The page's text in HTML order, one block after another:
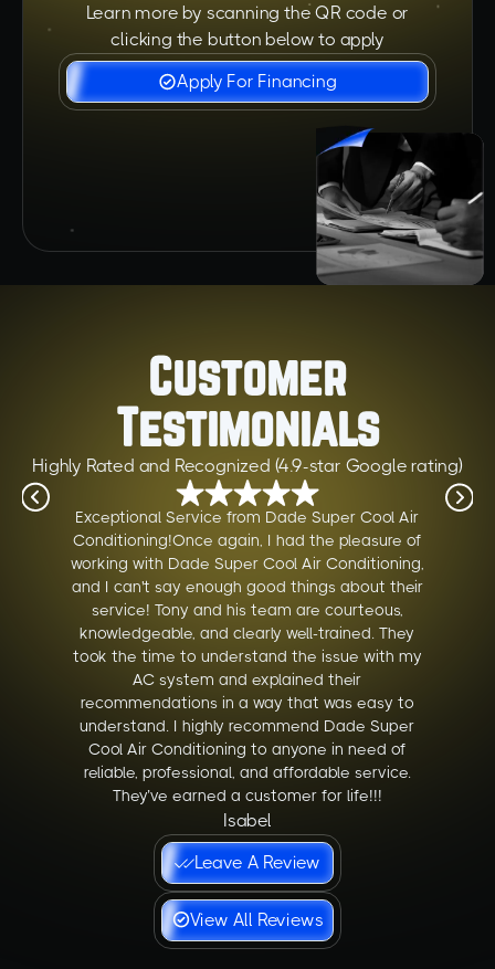
Learn more by scanning the QR code or
clicking the button below to apply
Apply For Financing
Customer
Testimonials
Highly Rated and Recognized (4.9-star Google rating)
Exceptional Service from Dade Super Cool Air
Conditioning!Once again, I had the pleasure of
working with Dade Super Cool Air Conditioning,
and I can't say enough good things about their
service! Tony and his team are courteous,
knowledgeable, and clearly well-trained. They
took the time to understand the issue with my
AC system and explained their
recommendations in a way that was easy to
understand. I highly recommend Dade Super
Cool Air Conditioning to anyone in need of
reliable, professional, and affordable service.
They’ve earned a customer for life!!!
Isabel
Leave A Review
View All Reviews